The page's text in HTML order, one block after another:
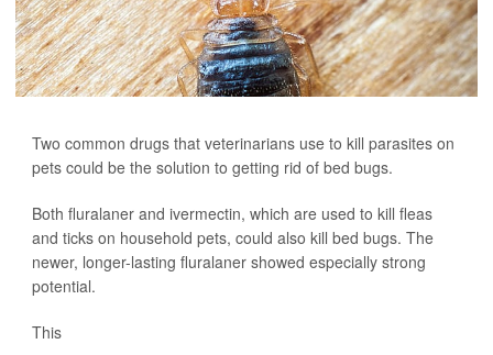
Two common drugs that veterinarians use to kill parasites on
pets could be the solution to getting rid of bed bugs.
Both fluralaner and ivermectin, which are used to kill fleas
and ticks on household pets, could also kill bed bugs. The
newer, longer-lasting fluralaner showed especially strong
potential.
This